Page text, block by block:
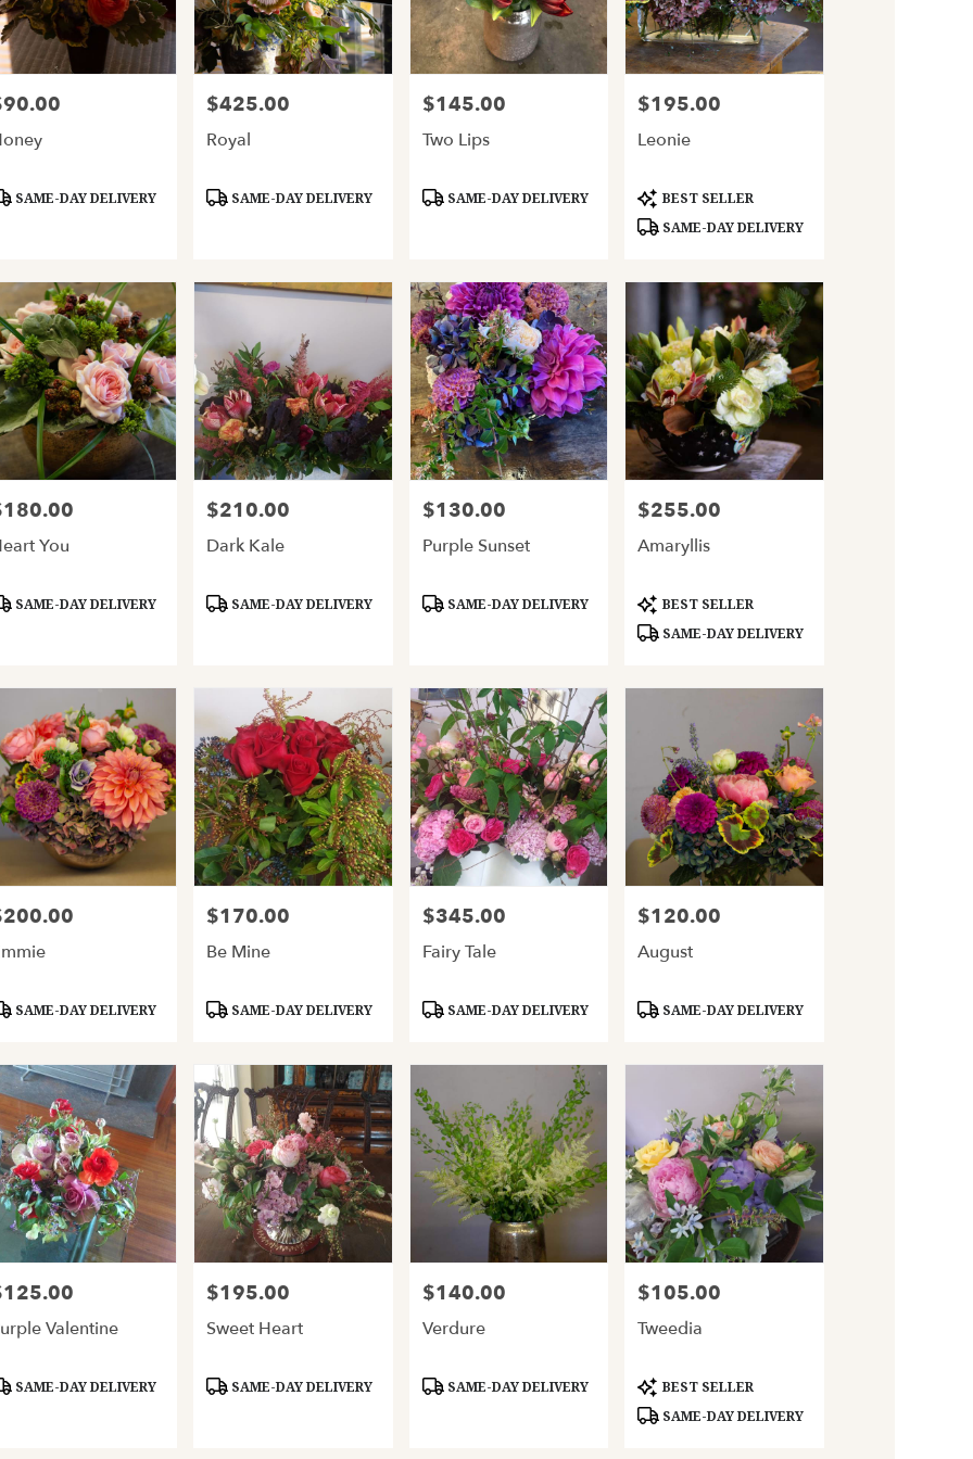
SAME-DAY DELIVERY
Price:
$425.00
Royal
Product
SAME-DAY DELIVERY
Price:
$145.00
Two Lips
Product
SAME-DAY DELIVERY
Price:
$195.00
Leonie
Product
Tags:
BEST SELLER
SAME-DAY DELIVERY
You
SAME-DAY DELIVERY
Price:
$210.00
Dark Kale
Product
SAME-DAY DELIVERY
Price:
$130.00
Purple Sunset
Product
SAME-DAY DELIVERY
Price:
$255.00
Amaryllis
Product
Tags:
BEST SELLER
SAME-DAY DELIVERY
SAME-DAY DELIVERY
Price:
$170.00
Be Mine
Product
SAME-DAY DELIVERY
Price:
$345.00
Fairy Tale
Product
SAME-DAY DELIVERY
Price:
$120.00
August
Product
SAME-DAY DELIVERY
Valentine
SAME-DAY DELIVERY
Price:
$195.00
Sweet Heart
Product
SAME-DAY DELIVERY
Price:
$140.00
Verdure
Product
SAME-DAY DELIVERY
Price:
$105.00
Tweedia
Product
Tags:
BEST SELLER
SAME-DAY DELIVERY